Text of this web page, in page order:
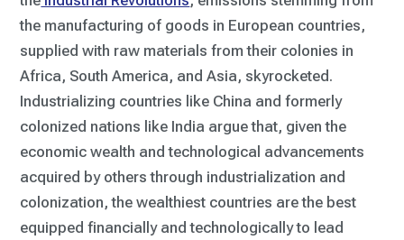
the manufacturing of goods in European countries,
supplied with raw materials from their colonies in
Africa, South America, and Asia, skyrocketed.
Industrializing countries like China and formerly
colonized nations like India argue that, given the
economic wealth and technological advancements
acquired by others through industrialization and
colonization, the wealthiest countries are the best
equipped financially and technologically to lead